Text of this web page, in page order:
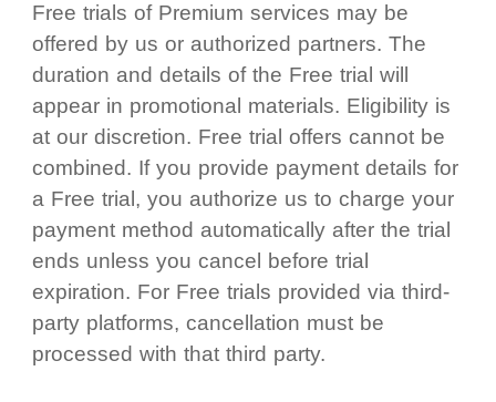
Free trials of Premium services may be
offered by us or authorized partners. The
duration and details of the Free trial will
appear in promotional materials. Eligibility is
at our discretion. Free trial offers cannot be
combined. If you provide payment details for
a Free trial, you authorize us to charge your
payment method automatically after the trial
ends unless you cancel before trial
expiration. For Free trials provided via third-
party platforms, cancellation must be
processed with that third party.